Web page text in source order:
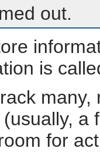
out.
is
a
for